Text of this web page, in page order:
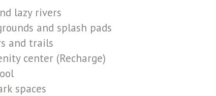
lazy rivers
and splash pads
and trails
center (Recharge)
spaces